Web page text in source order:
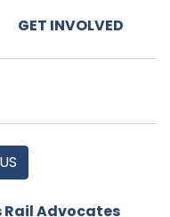
GET INVOLVED
Rail Advocates